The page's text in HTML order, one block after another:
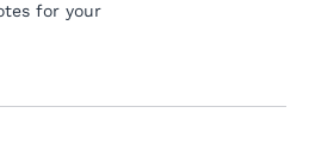
for your